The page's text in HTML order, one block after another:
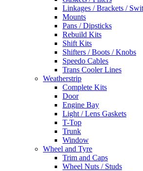
Linkages / Brackets /
Mounts
Pans / Dipsticks
Rebuild Kits
Shift Kits
Shifters / Boots / Knobs
Speedo Cables
Trans Cooler Lines
Weatherstrip
Complete Kits
Door
Engine Bay
Light / Lens Gaskets
T-Top
Trunk
Window
Wheel and Tyre
Trim and Caps
Wheel Nuts / Studs